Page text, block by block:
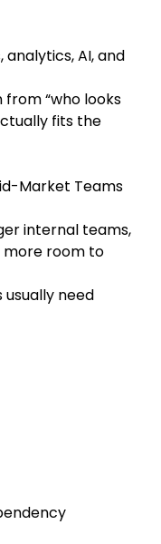
AI, and
“who looks
fits the
Market Teams
internal teams,
more room to
usually need